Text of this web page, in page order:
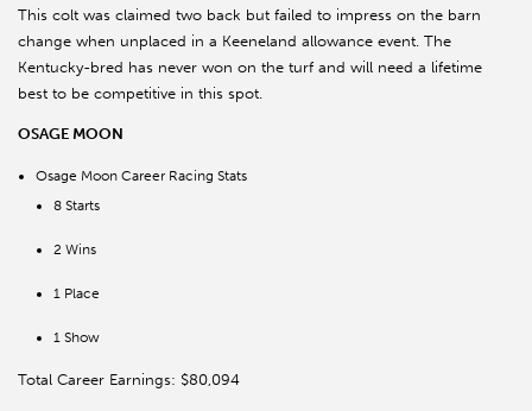
This colt was claimed two back but failed to impress on the barn
change when unplaced in a Keeneland allowance event. The
Kentucky-bred has never won on the turf and will need a lifetime
best to be competitive in this spot.
OSAGE MOON
Osage Moon Career Racing Stats
8 Starts
2 Wins
1 Place
1 Show
Total Career Earnings: $80,094